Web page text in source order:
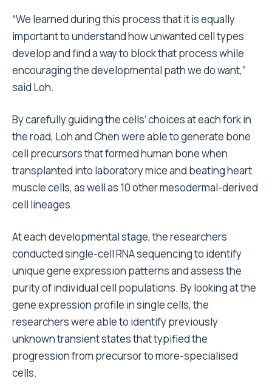
“We learned during this process that it is equally
important to understand how unwanted cell types
develop and find a way to block that process while
encouraging the developmental path we do want,”
said Loh.
By carefully guiding the cells’ choices at each fork in
the road, Loh and Chen were able to generate bone
cell precursors that formed human bone when
transplanted into laboratory mice and beating heart
muscle cells, as well as 10 other mesodermal-derived
cell lineages.
At each developmental stage, the researchers
conducted single-cell RNA sequencing to identify
unique gene expression patterns and assess the
purity of individual cell populations. By looking at the
gene expression profile in single cells, the
researchers were able to identify previously
unknown transient states that typified the
progression from precursor to more-specialised
cells.